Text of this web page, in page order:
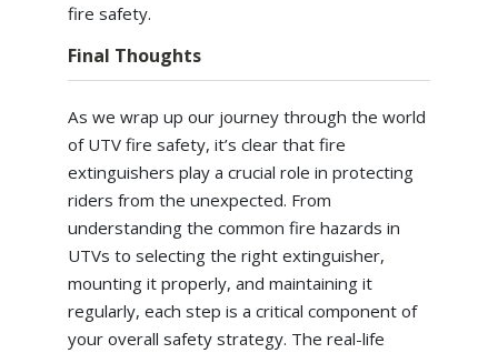
fire safety.
Final Thoughts
As we wrap up our journey through the world
of UTV fire safety, it’s clear that fire
extinguishers play a crucial role in protecting
riders from the unexpected. From
understanding the common fire hazards in
UTVs to selecting the right extinguisher,
mounting it properly, and maintaining it
regularly, each step is a critical component of
your overall safety strategy. The real-life